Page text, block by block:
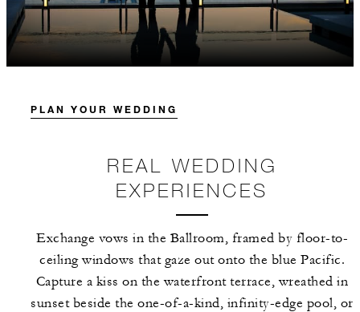
PLAN YOUR WEDDING
REAL WEDDING
EXPERIENCES
Exchange vows in the Ballroom, framed by floor-to-
ceiling windows that gaze out onto the blue Pacific.
Capture a kiss on the waterfront terrace, wreathed in
sunset beside the one-of-a-kind, infinity-edge pool, or